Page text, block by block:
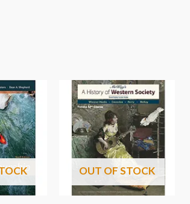
OUT OF STOCK